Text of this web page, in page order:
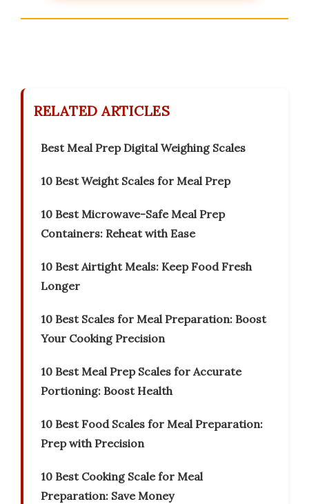
RELATED ARTICLES
Best Meal Prep Digital Weighing Scales
10 Best Weight Scales for Meal Prep
10 Best Microwave-Safe Meal Prep
Containers: Reheat with Ease
10 Best Airtight Meals: Keep Food Fresh
Longer
10 Best Scales for Meal Preparation: Boost
Your Cooking Precision
10 Best Meal Prep Scales for Accurate
Portioning: Boost Health
10 Best Food Scales for Meal Preparation:
Prep with Precision
10 Best Cooking Scale for Meal
Preparation: Save Money